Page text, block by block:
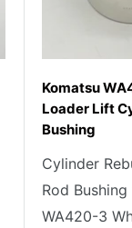
Komatsu
Loader Lift
Bushing
Cylinder
Rod
WA420-3